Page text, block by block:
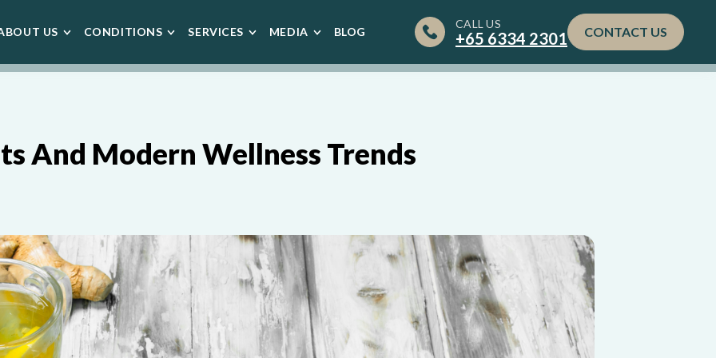
US CONDITIONS SERVICES MEDIA BLOG
CALL US
+65‎ 6334‎ 2301 CONTACT US
And Modern Wellness Trends